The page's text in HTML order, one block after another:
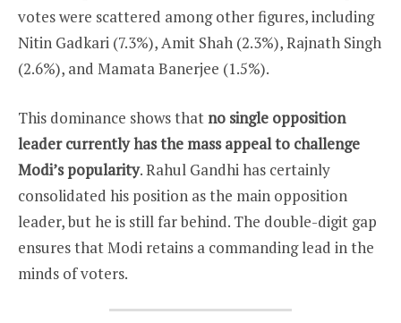
votes were scattered among other figures, including
Nitin Gadkari (7.3%), Amit Shah (2.3%), Rajnath Singh
(2.6%), and Mamata Banerjee (1.5%).
This dominance shows that no single opposition
leader currently has the mass appeal to challenge
Modi’s popularity. Rahul Gandhi has certainly
consolidated his position as the main opposition
leader, but he is still far behind. The double-digit gap
ensures that Modi retains a commanding lead in the
minds of voters.